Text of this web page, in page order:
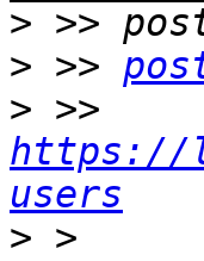
>
> >>
>
https://
users
> >